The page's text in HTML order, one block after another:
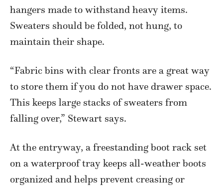
hangers made to withstand heavy items.
Sweaters should be folded, not hung, to
maintain their shape.
“Fabric bins with clear fronts are a great way
to store them if you do not have drawer space.
This keeps large stacks of sweaters from
falling over,” Stewart says.
At the entryway, a freestanding boot rack set
on a waterproof tray keeps all-weather boots
organized and helps prevent creasing or